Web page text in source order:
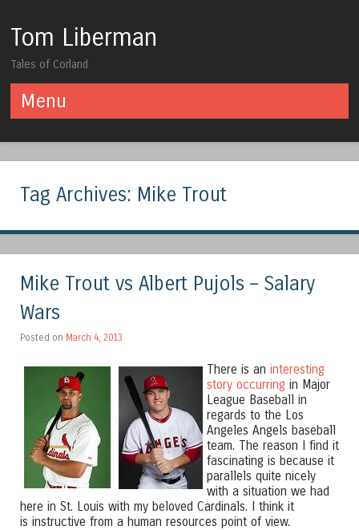
Tom Liberman
Tales of Corland
Menu
Tag Archives: Mike Trout
Mike Trout vs Albert Pujols – Salary
Wars
Posted on March 4, 2013
There is an interesting
story occurring in Major
League Baseball in
regards to the Los
Angeles Angels baseball
team. The reason I find it
fascinating is because it
parallels quite nicely
with a situation we had
here in St. Louis with my beloved Cardinals. I think it
is instructive from a human resources point of view.